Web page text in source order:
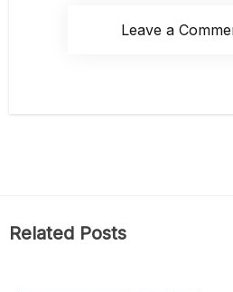
Leave a
Related Posts